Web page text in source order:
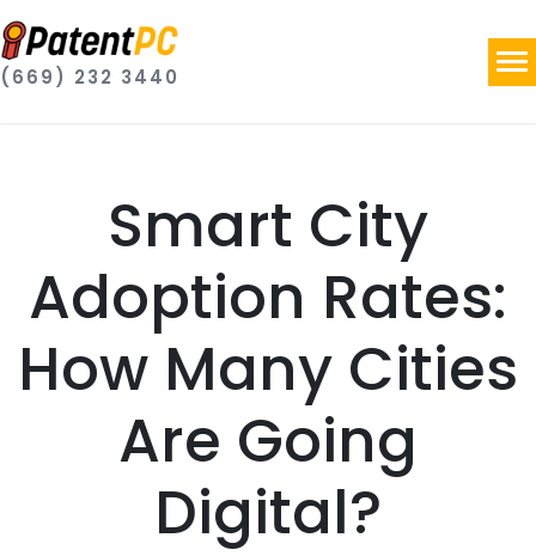
(669) 232 3440
Smart City
Adoption Rates:
How Many Cities
Are Going
Digital?